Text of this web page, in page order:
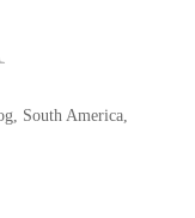
, South America,